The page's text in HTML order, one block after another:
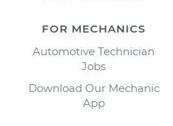
FOR MECHANICS
Automotive Technician
Jobs
Download Our Mechanic
App